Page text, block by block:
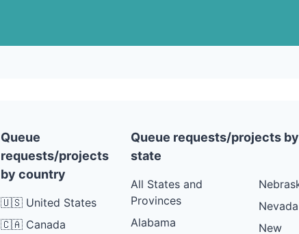
Queue
requests/projects
by country
🇺🇸 United States
🇨🇦 Canada
Queue requests/projects by
state
All States and
Provinces
Alabama
Nevada
New